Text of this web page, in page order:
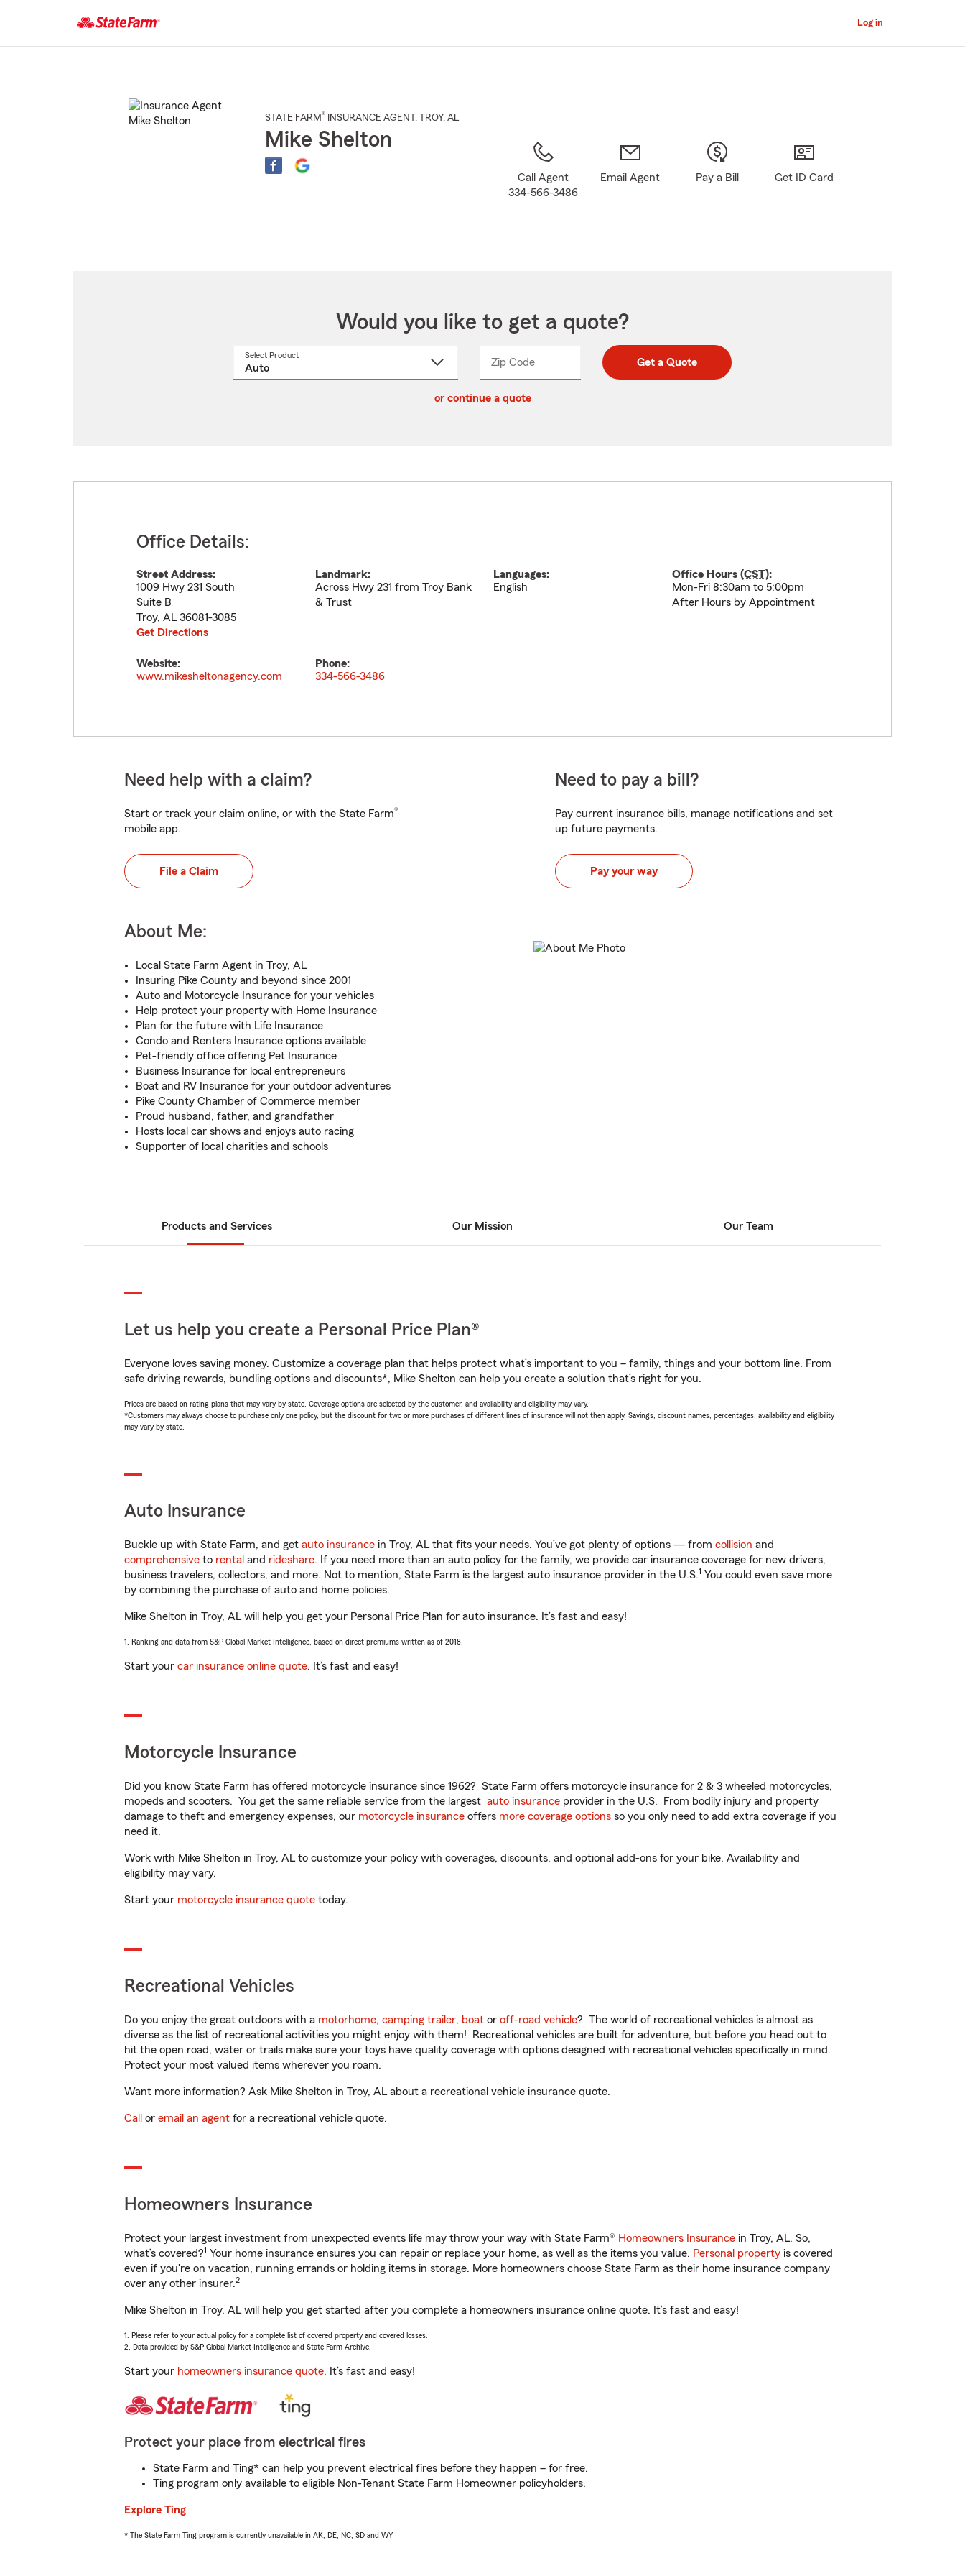
Main
Log in
STATE FARM® INSURANCE AGENT , TROY, AL
Mike Shelton
Call Agent
334-566-3486
Email Agent Pay a Bill Get ID Card
Would you like to get a quote?
Select Product
Zip CodeEnter
Enter
_____ Get a Quote
or continue a quote
Office Details:
Street Address:
1009 Hwy 231 South
Suite B
Troy, AL 36081-3085
Get Directions
Landmark:
Across Hwy 231 from Troy Bank
& Trust
Languages:
English
Office Hours (CST):
Mon-Fri 8:30am to 5:00pm
After Hours by Appointment
Website:
www.mikesheltonagency.com
Phone:
334-566-3486
Need help with a claim?
Start or track your claim online, or with the State Farm®
mobile app.
File a Claim
Need to pay a bill?
Pay current insurance bills, manage notifications and set
up future payments.
Pay your way
About Me:
Local State Farm Agent in Troy, AL
Insuring Pike County and beyond since 2001
Auto and Motorcycle Insurance for your vehicles
Help protect your property with Home Insurance
Plan for the future with Life Insurance
Condo and Renters Insurance options available
Pet-friendly office offering Pet Insurance
Business Insurance for local entrepreneurs
Boat and RV Insurance for your outdoor adventures
Pike County Chamber of Commerce member
Proud husband, father, and grandfather
Hosts local car shows and enjoys auto racing
Supporter of local charities and schools
Products and Services Our Mission Our Team
Let us help you create a Personal Price Plan®
Everyone loves saving money. Customize a coverage plan that helps protect what’s important to you – family, things and your bottom line. From
safe driving rewards, bundling options and discounts*, Mike Shelton can help you create a solution that’s right for you.
Prices are based on rating plans that may vary by state. Coverage options are selected by the customer, and availability and eligibility may vary.
*Customers may always choose to purchase only one policy, but the discount for two or more purchases of different lines of insurance will not then apply. Savings, discount names, percentages, availability and eligibility
may vary by state.
Auto Insurance
Buckle up with State Farm, and get auto insurance in Troy, AL that fits your needs. You’ve got plenty of options — from collision and
comprehensive to rental and rideshare. If you need more than an auto policy for the family, we provide car insurance coverage for new drivers,
business travelers, collectors, and more. Not to mention, State Farm is the largest auto insurance provider in the U.S.1 You could even save more
by combining the purchase of auto and home policies.
Mike Shelton in Troy, AL will help you get your Personal Price Plan for auto insurance. It’s fast and easy!
1. Ranking and data from S&P Global Market Intelligence, based on direct premiums written as of 2018.
Start your car insurance online quote. It’s fast and easy!
Motorcycle Insurance
Did you know State Farm has offered motorcycle insurance since 1962? State Farm offers motorcycle insurance for 2 & 3 wheeled motorcycles,
mopeds and scooters. You get the same reliable service from the largest auto insurance provider in the U.S. From bodily injury and property
damage to theft and emergency expenses, our motorcycle insurance offers more coverage options so you only need to add extra coverage if you
need it.
Work with Mike Shelton in Troy, AL to customize your policy with coverages, discounts, and optional add-ons for your bike. Availability and
eligibility may vary.
Start your motorcycle insurance quote today.
Recreational Vehicles
Do you enjoy the great outdoors with a motorhome, camping trailer, boat or off-road vehicle? The world of recreational vehicles is almost as
diverse as the list of recreational activities you might enjoy with them! Recreational vehicles are built for adventure, but before you head out to
hit the open road, water or trails make sure your toys have quality coverage with options designed with recreational vehicles specifically in mind.
Protect your most valued items wherever you roam.
Want more information? Ask Mike Shelton in Troy, AL about a recreational vehicle insurance quote.
Call or email an agent for a recreational vehicle quote.
Homeowners Insurance
Protect your largest investment from unexpected events life may throw your way with State Farm® Homeowners Insurance in Troy, AL. So,
what’s covered?1 Your home insurance ensures you can repair or replace your home, as well as the items you value. Personal property is covered
even if you're on vacation, running errands or holding items in storage. More homeowners choose State Farm as their home insurance company
over any other insurer.2
Mike Shelton in Troy, AL will help you get started after you complete a homeowners insurance online quote. It’s fast and easy!
1. Please refer to your actual policy for a complete list of covered property and covered losses.
2. Data provided by S&P Global Market Intelligence and State Farm Archive.
Start your homeowners insurance quote. It’s fast and easy!
Protect your place from electrical fires
State Farm and Ting* can help you prevent electrical fires before they happen – for free.
Ting program only available to eligible Non-Tenant State Farm Homeowner policyholders.
Explore Ting
* The State Farm Ting program is currently unavailable in AK, DE, NC, SD and WY